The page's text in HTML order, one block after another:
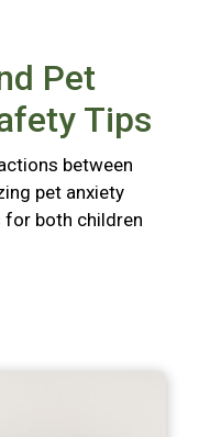
Pet
Tips
between
pet anxiety
for both children